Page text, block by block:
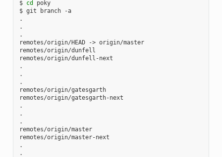
$ cd
poky
$ git branch -a
.
.
.
remotes/origin/HEAD -> origin/master
remotes/origin/dunfell
remotes/origin/dunfell-next
.
.
.
remotes/origin/gatesgarth
remotes/origin/gatesgarth-next
.
.
.
remotes/origin/master
remotes/origin/master-next
.
.